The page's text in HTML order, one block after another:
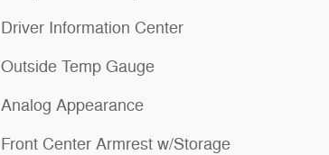
Driver Information Center
Outside Temp Gauge
Analog Appearance
Front Center Armrest w/Storage